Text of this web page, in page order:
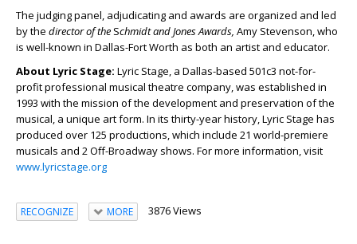
The judging panel, adjudicating and awards are organized and led
by the director of the Schmidt and Jones Awards, Amy Stevenson, who
is well-known in Dallas-Fort Worth as both an artist and educator.
About Lyric Stage: Lyric Stage, a Dallas-based 501c3 not-for-
profit professional musical theatre company, was established in
1993 with the mission of the development and preservation of the
musical, a unique art form. In its thirty-year history, Lyric Stage has
produced over 125 productions, which include 21 world-premiere
musicals and 2 Off-Broadway shows. For more information, visit
www.lyricstage.org
RECOGNIZE MORE 3876 Views